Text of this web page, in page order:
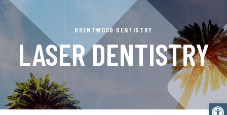
BRENTWOOD DENTISTRY
LASER DENTISTRY